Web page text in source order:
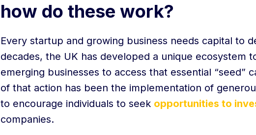
how do these work?
Every startup and growing business needs capital to
decades, the UK has developed a unique ecosystem
emerging businesses to access that essential “seed”
of that action has been the implementation of
to encourage individuals to seek opportunities to
companies.